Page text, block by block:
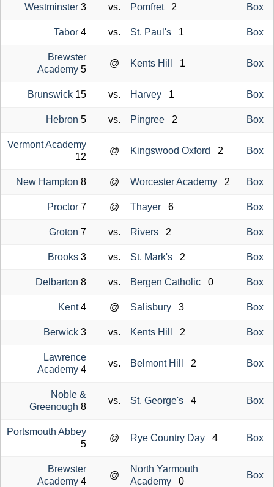
Westminster 3 vs. Pomfret 2 Box
Tabor 4 vs. St. Paul's 1 Box
Brewster
Academy 5
@ Kents Hill 1 Box
Brunswick 15 vs. Harvey 1 Box
Hebron 5 vs. Pingree 2 Box
Vermont Academy
12
@ Kingswood Oxford 2 Box
New Hampton 8 @ Worcester Academy 2 Box
Proctor 7 @ Thayer 6 Box
Groton 7 vs. Rivers 2 Box
Brooks 3 vs. St. Mark's 2 Box
Delbarton 8 vs. Bergen Catholic 0 Box
Kent4 @ Salisbury 3 Box
Berwick 3 vs. Kents Hill 2 Box
Lawrence
Academy 4
vs. Belmont Hill 2 Box
Noble &
Greenough 8
vs. St. George's 4 Box
Portsmouth Abbey
5
@ Rye Country Day 4 Box
Brewster
Academy 4
@
North Yarmouth
Academy 0
Box